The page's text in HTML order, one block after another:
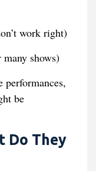
work right)
shows)
be
Do They